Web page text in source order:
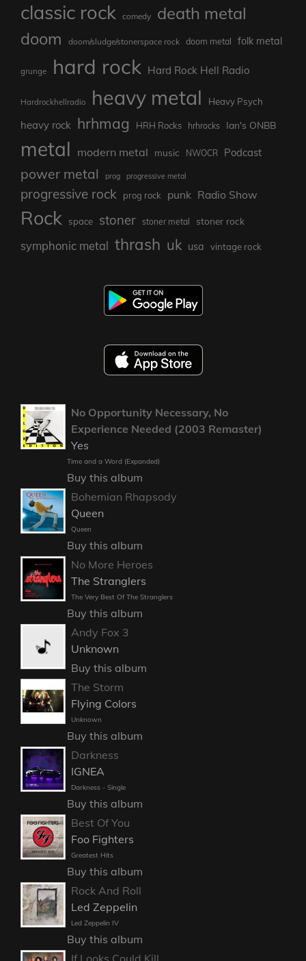
classic rock comedy death metal
doom doom/sludge/stonerspace rock doom metal folk metal
grunge hard rock Hard Rock Hell Radio
Hardrockhellradio heavy metal Heavy Psych
heavy rock hrhmag HRH Rocks hrhrocks Ian's ONBB
metal modern metal music NWOCR Podcast
power metal prog progressive metal
progressive rock prog rock punk Radio Show
Rock space stoner stoner metal stoner rock
symphonic metal thrash uk usa vintage rock
No Opportunity Necessary, No
Experience Needed (2003 Remaster)
Yes
Time and a Word (Expanded)
Buy this album
Bohemian Rhapsody
Queen
Queen
Buy this album
No More Heroes
The Stranglers
The Very Best Of The Stranglers
Buy this album
Andy Fox 3
Unknown
Buy this album
The Storm
Flying Colors
Unknown
Buy this album
Darkness
IGNEA
Darkness - Single
Buy this album
Best Of You
Foo Fighters
Greatest Hits
Buy this album
Rock And Roll
Led Zeppelin
Led Zeppelin IV
Buy this album